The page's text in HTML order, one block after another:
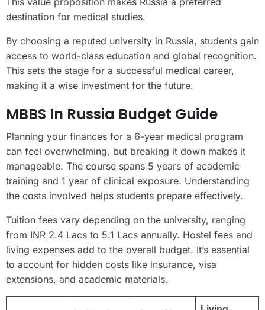
destination for medical studies.
By choosing a reputed university in Russia, students gain
access to world-class education and global recognition.
This sets the stage for a successful medical career,
making it a wise investment for the future.
MBBS In Russia Budget Guide
Planning your finances for a 6-year medical program
can feel overwhelming, but breaking it down makes it
manageable. The course spans 5 years of academic
training and 1 year of clinical exposure. Understanding
the costs involved helps students prepare effectively.
Tuition fees vary depending on the university, ranging
from INR 2.4 Lacs to 5.1 Lacs annually. Hostel fees and
living expenses add to the overall budget. It’s essential
to account for hidden costs like insurance, visa
extensions, and academic materials.